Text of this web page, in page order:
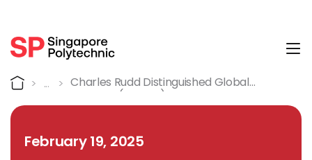
Detail
Home
Charles Rudd Distinguished Global
Lectures (CRDGL)
February 19, 2025